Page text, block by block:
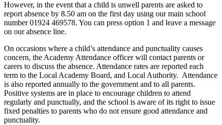
However, in the event that a child is unwell parents are asked to
report absence by 8.50 am on the first day using our main school
number 01924 469578. You can press option 1 and leave a message
on our absence line.
On occasions where a child’s attendance and punctuality causes
concern, the Academy Attendance officer will contact parents or
carers to discuss the absence. Attendance rates are reported each
term to the Local Academy Board, and Local Authority. Attendance
is also reported annually to the government and to all parents.
Positive systems are in place to encourage children to attend
regularly and punctually, and the school is aware of its right to issue
fixed penalties to parents who do not ensure good attendance and
punctuality.